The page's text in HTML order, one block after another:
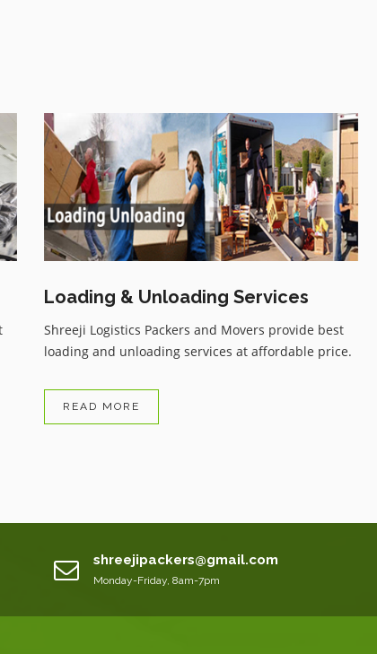
Loading & Unloading Services
Shreeji Logistics Packers and Movers provide best
loading and unloading services at affordable price.
READ MORE
One of the best Movers and
Packers services with very genuine
charges, having all the comforts as
per customer wish, Have recently
shifted my household and highly
damage, and received my
Arvind
shreejipackers@gmail.com
Monday-Friday, 8am-7pm